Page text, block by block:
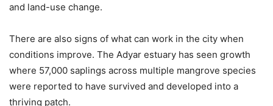
and land-use change.
There are also signs of what can work in the city when
conditions improve. The Adyar estuary has seen growth
where 57,000 saplings across multiple mangrove species
were reported to have survived and developed into a
thriving patch.